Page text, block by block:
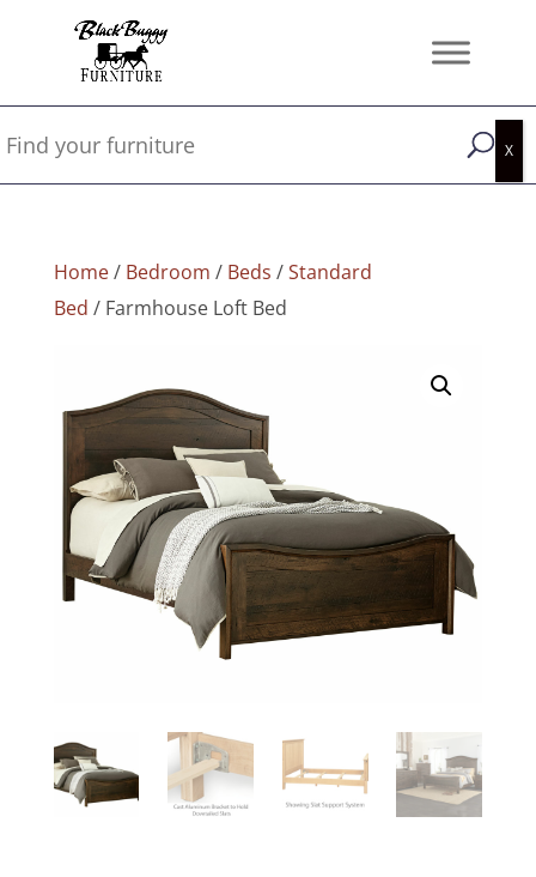
Home/ Bedroom / Beds /Standard
Bed / Farmhouse Loft Bed